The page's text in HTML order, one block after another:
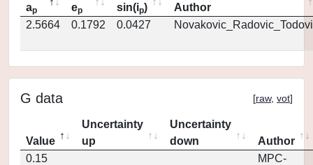
ap ep sin(ip)
Author
2.5664
0.1792 0.0427
G data [raw, vot]
Value
Uncertainty
up
Uncertainty
down
Author
0.15
MPC-